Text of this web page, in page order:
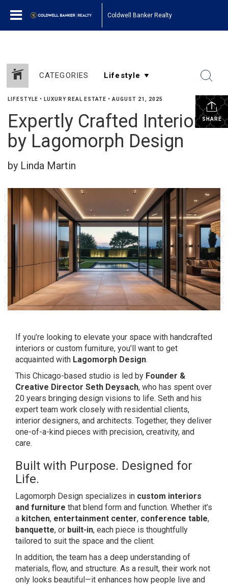
Coldwell Banker Realty
CATEGORIES
SHARE
LIFESTYLE • LUXURY REAL ESTATE • AUGUST 21, 2025
Expertly Crafted Interiors
by Lagomorph Design
by Linda Martin
If you’re looking to elevate your space with handcrafted
interiors or custom furniture, you’ll want to get
acquainted with Lagomorph Design.
This Chicago-based studio is led by Founder &
Creative Director Seth Deysach, who has spent over
20 years bringing design visions to life. Seth and his
expert team work closely with residential clients,
interior designers, and architects. Together, they deliver
one-of-a-kind pieces with precision, creativity, and
care.
Built with Purpose. Designed for
Life.
Lagomorph Design specializes in custom interiors
and furniture that blend form and function. Whether it’s
a kitchen, entertainment center, conference table,
banquette, or built-in, each piece is thoughtfully
tailored to suit the space and the client.
In addition, the team has a deep understanding of
materials, flow, and structure. As a result, their work not
only looks beautiful—it enhances how people live and